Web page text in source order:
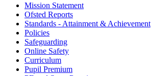
Mission Statement
Ofsted Reports
Standards - Attainment & Achievement
Policies
Safeguarding
Online Safety
Curriculum
Pupil Premium